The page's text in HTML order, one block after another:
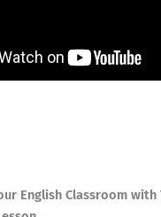
English Classroom with